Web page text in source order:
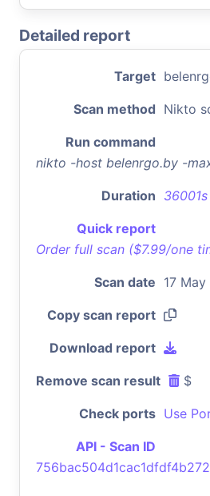
Detailed report
Target
Scan method Nikto
Run command
nikto -host belenrgo.by -
Duration 36001s
Quick report
Order full scan ($7.99/one
Scan date 17
Copy scan report
Download report
Remove scan result $
Check ports Use
API - Scan ID